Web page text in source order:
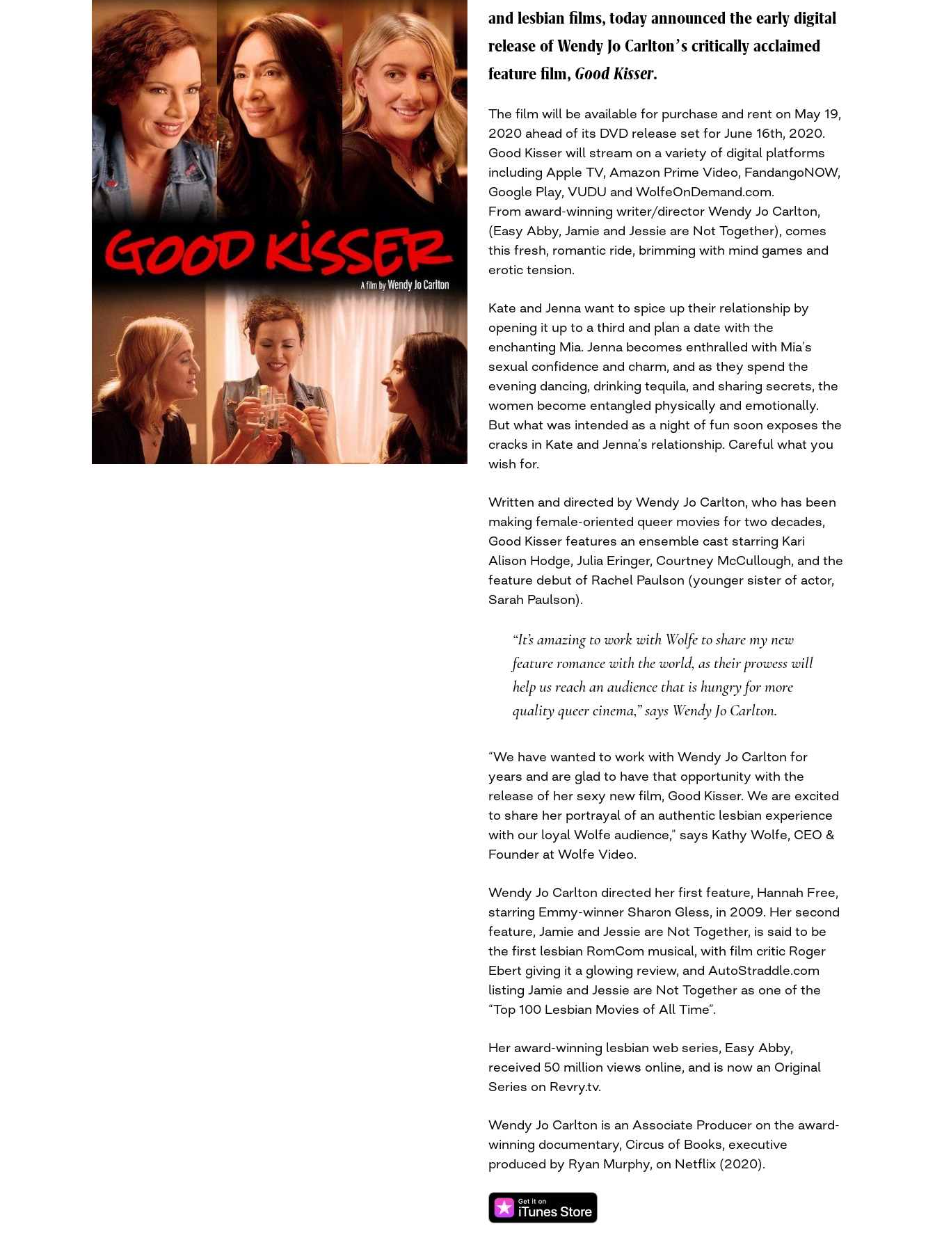
and lesbian films, today announced the early digital
release of Wendy Jo Carlton’s critically acclaimed
feature film, Good Kisser.
The film will be available for purchase and rent on May 19,
2020 ahead of its DVD release set for June 16th, 2020.
Good Kisser will stream on a variety of digital platforms
including Apple TV, Amazon Prime Video, FandangoNOW,
Google Play, VUDU and WolfeOnDemand.com.
From award-winning writer/director Wendy Jo Carlton,
(Easy Abby, Jamie and Jessie are Not Together), comes
this fresh, romantic ride, brimming with mind games and
erotic tension.
Kate and Jenna want to spice up their relationship by
opening it up to a third and plan a date with the
enchanting Mia. Jenna becomes enthralled with Mia’s
sexual confidence and charm, and as they spend the
evening dancing, drinking tequila, and sharing secrets, the
women become entangled physically and emotionally.
But what was intended as a night of fun soon exposes the
cracks in Kate and Jenna’s relationship. Careful what you
wish for.
Written and directed by Wendy Jo Carlton, who has been
making female-oriented queer movies for two decades,
Good Kisser features an ensemble cast starring Kari
Alison Hodge, Julia Eringer, Courtney McCullough, and the
feature debut of Rachel Paulson (younger sister of actor,
Sarah Paulson).
“It’s amazing to work with Wolfe to share my new
feature romance with the world, as their prowess will
help us reach an audience that is hungry for more
quality queer cinema,” says Wendy Jo Carlton.
“We have wanted to work with Wendy Jo Carlton for
years and are glad to have that opportunity with the
release of her sexy new film, Good Kisser. We are excited
to share her portrayal of an authentic lesbian experience
with our loyal Wolfe audience,” says Kathy Wolfe, CEO &
Founder at Wolfe Video.
Wendy Jo Carlton directed her first feature, Hannah Free,
starring Emmy-winner Sharon Gless, in 2009. Her second
feature, Jamie and Jessie are Not Together, is said to be
the first lesbian RomCom musical, with film critic Roger
Ebert giving it a glowing review, and AutoStraddle.com
listing Jamie and Jessie are Not Together as one of the
“Top 100 Lesbian Movies of All Time”.
Her award-winning lesbian web series, Easy Abby,
received 50 million views online, and is now an Original
Series on Revry.tv.
Wendy Jo Carlton is an Associate Producer on the award-
winning documentary, Circus of Books, executive
produced by Ryan Murphy, on Netflix (2020).
navigation